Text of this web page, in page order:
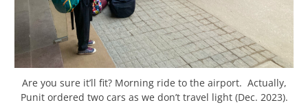
Are you sure it’ll fit? Morning ride to the airport. Actually,
Punit ordered two cars as we don’t travel light (Dec. 2023).